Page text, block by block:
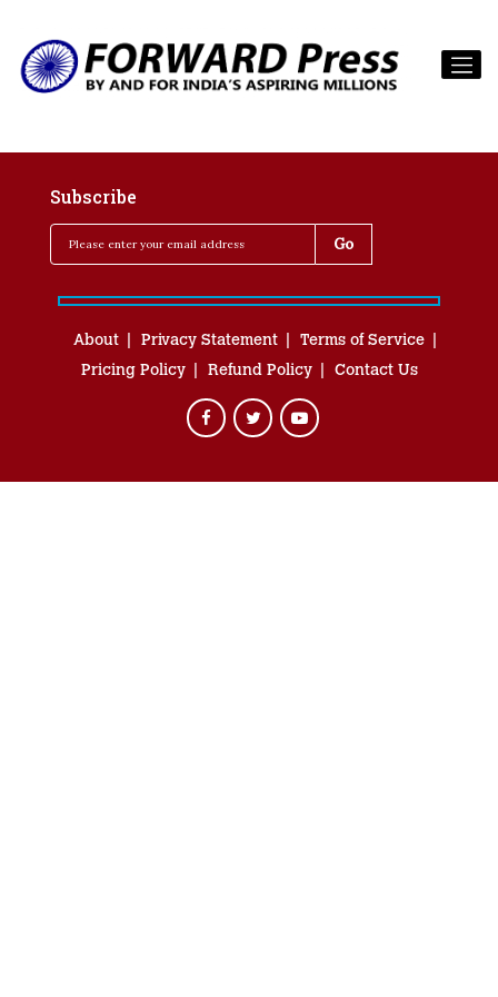
Subscribe
About Privacy Statement
Terms of Service
Pricing Policy
Refund Policy Contact Us